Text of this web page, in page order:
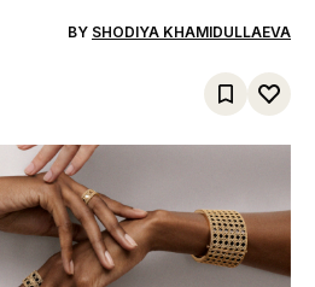
BY SHODIYA KHAMIDULLAEVA